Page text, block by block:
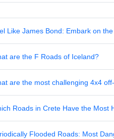
Like James Bond: Embark on
are the F Roads of Iceland?
are the most challenging 4x4
Roads in Crete Have the Most
Flooded Roads: Most